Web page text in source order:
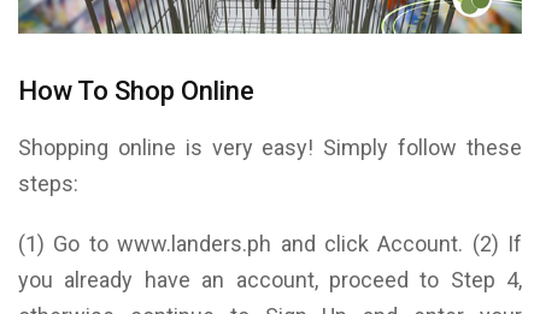
How To Shop Online
Shopping online is very easy! Simply follow these
steps:
(1) Go to www.landers.ph and click Account. (2) If
you already have an account, proceed to Step 4,